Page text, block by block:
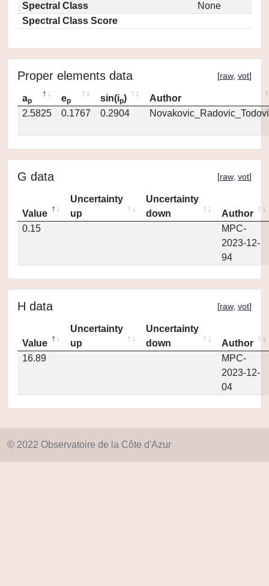
Spectral Class
None
Spectral Class Score
Proper elements data [raw, vot]
ap ep sin(ip)
Author
2.5825
0.1767 0.2904
G data [raw, vot]
Value
Uncertainty
up
Uncertainty
down
Author
0.15
MPC-
2023-12-
94
H data [raw, vot]
Value
Uncertainty
up
Uncertainty
down
Author
16.89
MPC-
2023-12-
04
© 2022 Observatoire de la Côte d'Azur